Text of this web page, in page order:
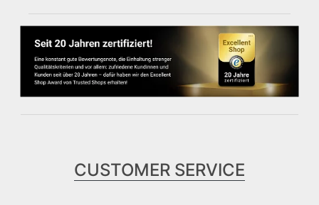
CUSTOMER SERVICE